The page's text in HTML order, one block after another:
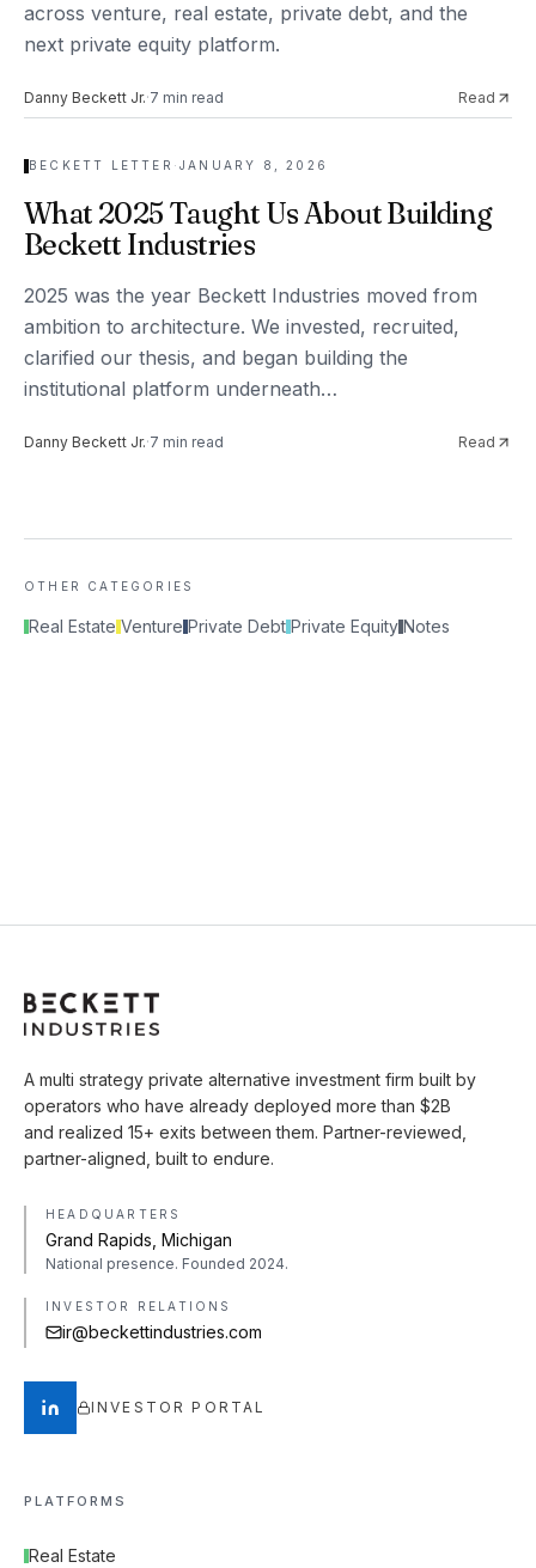
across venture, real estate, private debt, and the
next private equity platform.
Danny Beckett Jr.·7 min read Read
BECKETT LETTER ·JANUARY 8, 2026
What 2025 Taught Us About Building
Beckett Industries
2025 was the year Beckett Industries moved from
ambition to architecture. We invested, recruited,
clarified our thesis, and began building the
institutional platform underneath…
Danny Beckett Jr.·7 min read Read
OTHER CATEGORIES
Real Estate Venture Private Debt Private Equity Notes
A multi strategy private alternative investment firm built by
operators who have already deployed more than $2B
and realized 15+ exits between them. Partner-reviewed,
partner-aligned, built to endure.
HEADQUARTERS
Grand Rapids, Michigan
National presence. Founded 2024.
INVESTOR RELATIONS
ir@beckettindustries.com
INVESTOR PORTAL
PLATFORMS
Real Estate